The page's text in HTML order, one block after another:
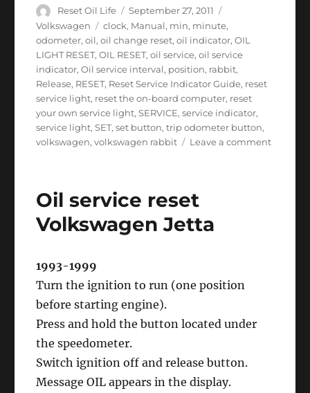
Author
Reset Oil Life
Posted
on
September 27, 2011
Volkswagen
Tags
clock, Manual, min, minute,
odometer,oil,oil change reset,oil indicator,OIL
LIGHT RESET,OIL RESET,oil service,oil service
indicator,Oil service interval, position, rabbit,
Release, RESET, Reset Service Indicator Guide, reset
service light, reset the on-board computer, reset
your own service light,SERVICE,service indicator,
service light,SET,set button,trip odometer button,
volkswagen,volkswagen rabbit Leave a commenton
Oil service reset
Volkswagen Jetta
1993-1999
Turn the ignition to run (one position
before starting engine).
Press and hold the button located under
the speedometer.
Switch ignition off and release button.
Message OIL appears in the display.